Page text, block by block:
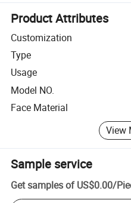
Product Attributes
Customization
Type
Usage
Model NO.
Face Material
View
Sample service
Get samples of US$0.00/